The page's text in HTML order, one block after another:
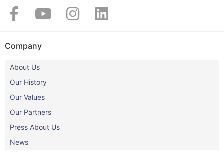
Company
About Us
Our History
Our Values
Our Partners
Press About Us
News